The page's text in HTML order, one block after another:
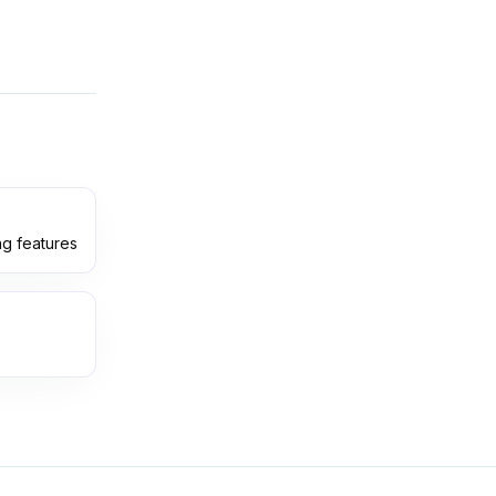
features